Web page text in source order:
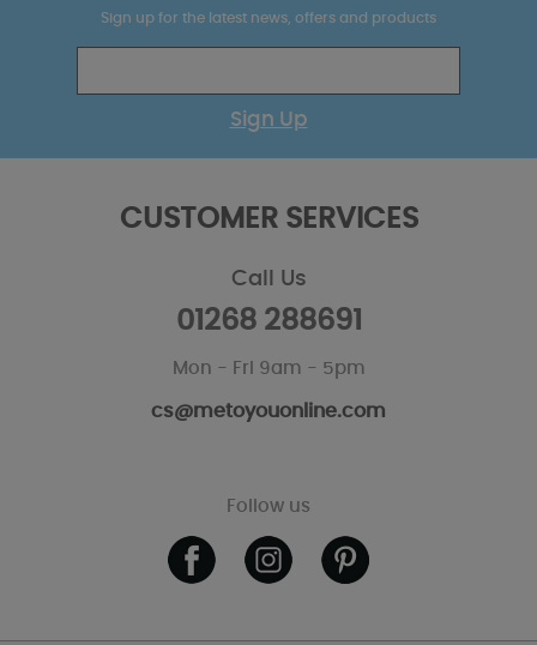
Sign up for the latest news, offers and products
Sign Up
CUSTOMER SERVICES
Call Us
01268 288691
Mon - Fri 9am - 5pm
cs@metoyouonline.com
Follow us